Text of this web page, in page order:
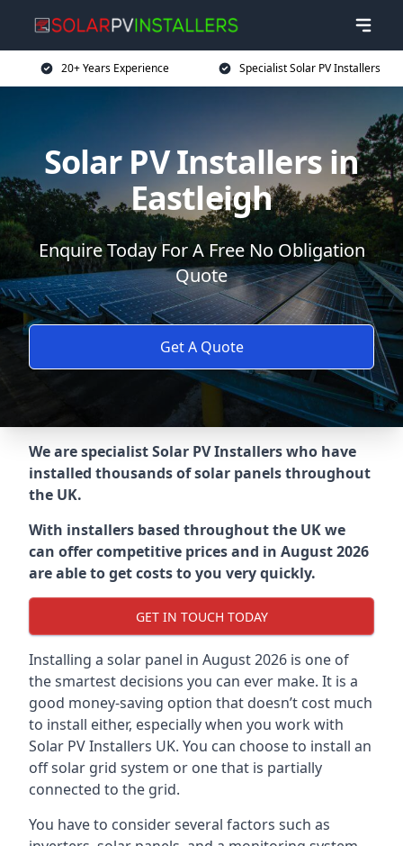
20+ Years Experience Specialist Solar PV Installers
Solar PV Installers in
Eastleigh
Enquire Today For A Free No Obligation
Quote
Get A Quote
We are specialist Solar PV Installers who have
installed thousands of solar panels throughout
the UK.
With installers based throughout the UK we
can offer competitive prices and in August 2026
are able to get costs to you very quickly.
GET IN TOUCH TODAY
Installing a solar panel in August 2026 is one of
the smartest decisions you can ever make. It is a
good money-saving option that doesn’t cost much
to install either, especially when you work with
Solar PV Installers UK. You can choose to install an
off solar grid system or one that is partially
connected to the grid.
You have to consider several factors such as